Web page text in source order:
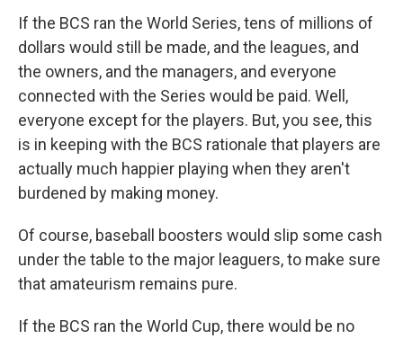
If the BCS ran the World Series, tens of millions of
dollars would still be made, and the leagues, and
the owners, and the managers, and everyone
connected with the Series would be paid. Well,
everyone except for the players. But, you see, this
is in keeping with the BCS rationale that players are
actually much happier playing when they aren't
burdened by making money.
Of course, baseball boosters would slip some cash
under the table to the major leaguers, to make sure
that amateurism remains pure.
If the BCS ran the World Cup, there would be no